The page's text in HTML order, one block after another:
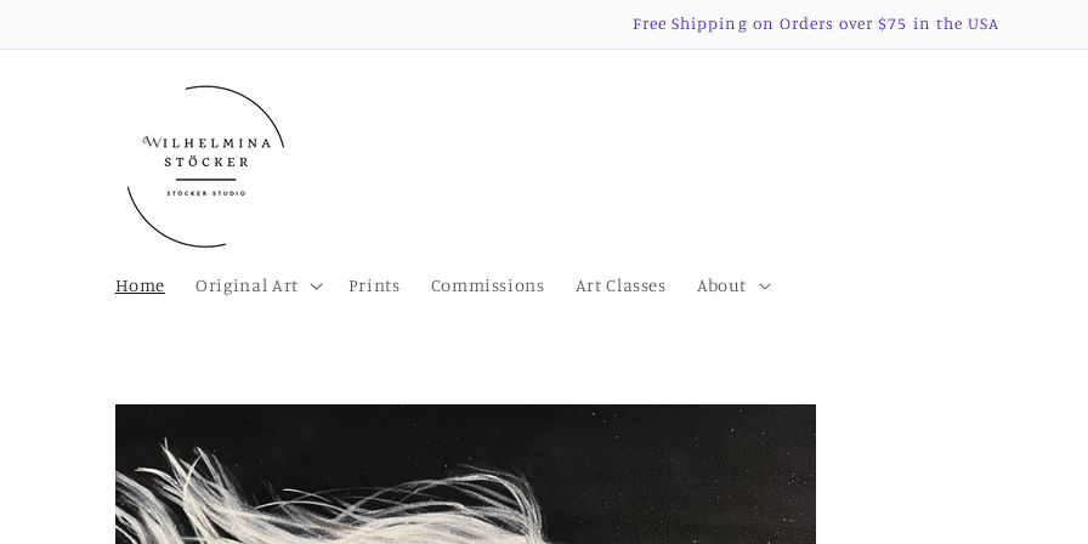
Free Shipping on Orders over $75 in the USA
Home Original Art Prints Commissions Art Classes About